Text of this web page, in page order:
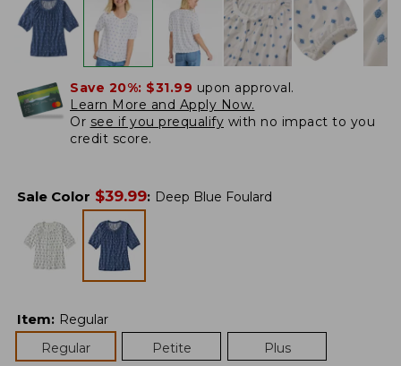
Save 20%: $31.99 upon approval.
Learn More and Apply Now.
Or see if you prequalify with no impact to you
credit score.
Sale Color $39.99: Deep Blue Foulard
Item: Regular
Regular
Petite Plus